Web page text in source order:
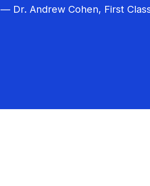
— Dr. Andrew Cohen, First